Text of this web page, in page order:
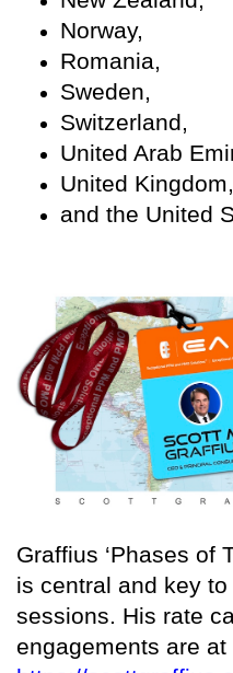
Norway,
Romania,
Sweden,
Switzerland,
United Arab
United Kingdom,
and the United
Graffius ‘Phases of
is central and key
sessions. His rate
engagements are at